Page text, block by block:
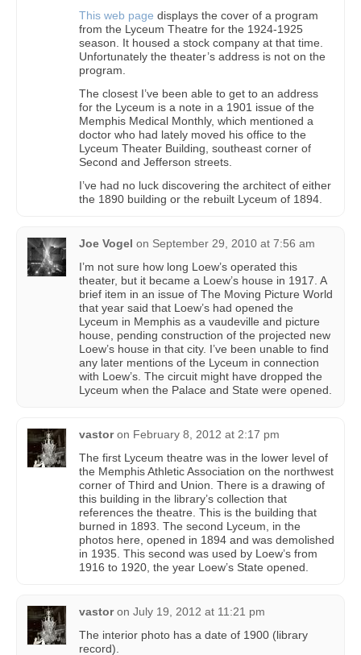
This web page displays the cover of a program
from the Lyceum Theatre for the 1924-1925
season. It housed a stock company at that time.
Unfortunately the theater’s address is not on the
program.
The closest I’ve been able to get to an address
for the Lyceum is a note in a 1901 issue of the
Memphis Medical Monthly, which mentioned a
doctor who had lately moved his office to the
Lyceum Theater Building, southeast corner of
Second and Jefferson streets.
I’ve had no luck discovering the architect of either
the 1890 building or the rebuilt Lyceum of 1894.
Joe Vogel on September 29, 2010 at 7:56 am
I’m not sure how long Loew’s operated this
theater, but it became a Loew’s house in 1917. A
brief item in an issue of The Moving Picture World
that year said that Loew’s had opened the
Lyceum in Memphis as a vaudeville and picture
house, pending construction of the projected new
Loew’s house in that city. I’ve been unable to find
any later mentions of the Lyceum in connection
with Loew’s. The circuit might have dropped the
Lyceum when the Palace and State were opened.
vastor on February 8, 2012 at 2:17 pm
The first Lyceum theatre was in the lower level of
the Memphis Athletic Association on the northwest
corner of Third and Union. There is a drawing of
this building in the library’s collection that
references the theatre. This is the building that
burned in 1893. The second Lyceum, in the
photos here, opened in 1894 and was demolished
in 1935. This second was used by Loew’s from
1916 to 1920, the year Loew’s State opened.
vastor on July 19, 2012 at 11:21 pm
The interior photo has a date of 1900 (library
record).